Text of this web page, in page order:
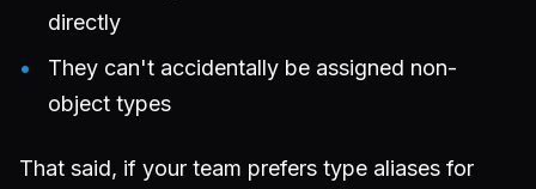
directly
They can't accidentally be assigned non-
object types
That said, if your team prefers type aliases for